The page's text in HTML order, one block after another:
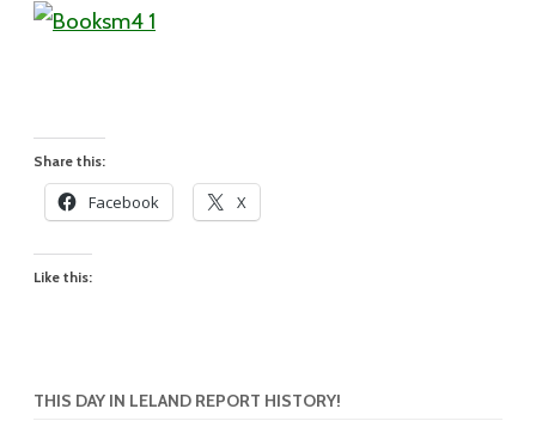
Share this:
Facebook X
Like this:
THIS DAY IN LELAND REPORT HISTORY!